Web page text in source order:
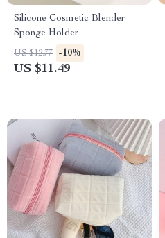
Silicone Cosmetic Blender
Sponge Holder
US $12.77 -10%
US $11.49